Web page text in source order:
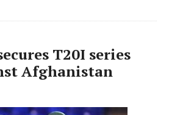
T20I series
Afghanistan